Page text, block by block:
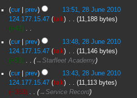
u
m
m
r
y
N
o
e
d
i
t
s
u
m
m
cur prev
13:51, 28 June 2010
124.177.15.47 talk
11,188 bytes
+42 ‎
N
o
e
d
i
t
s
cur prev
13:48, 28 June 2010
124.177.15.47 talk
11,146 bytes
+33 ‎
→‎Starfleet Academy
cur
prev
13:43, 28 June 2010
124.177.15.47 talk
11,113 bytes
−383 ‎ →‎Service Record